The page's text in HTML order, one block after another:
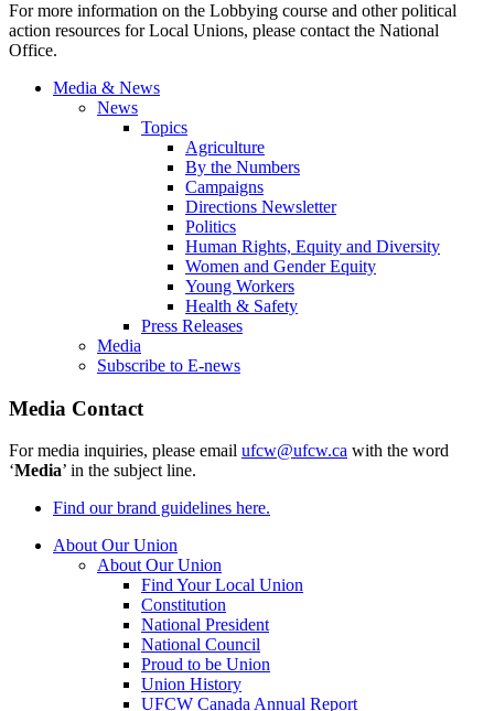
For more information on the Lobbying course and other political
action resources for Local Unions, please contact the National
Office.
Media & News
News
Topics
Agriculture
By the Numbers
Campaigns
Directions Newsletter
Politics
Human Rights, Equity and Diversity
Women and Gender Equity
Young Workers
Health & Safety
Press Releases
Media
Subscribe to E-news
Media Contact
For media inquiries, please email ufcw@ufcw.ca with the word
‘Media’ in the subject line.
Find our brand guidelines here.
About Our Union
About Our Union
Find Your Local Union
Constitution
National President
National Council
Proud to be Union
Union History
UFCW Canada Annual Report